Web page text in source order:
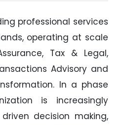
professional services
operating at scale
Tax & Legal,
Advisory and
In a phase
is increasingly
decision making,